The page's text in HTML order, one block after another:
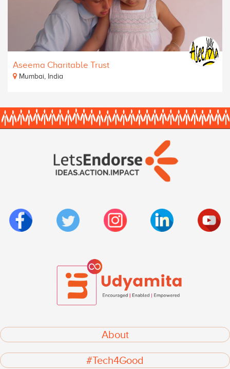
Aseema Charitable Trust
Mumbai, India
About
#Tech4Good